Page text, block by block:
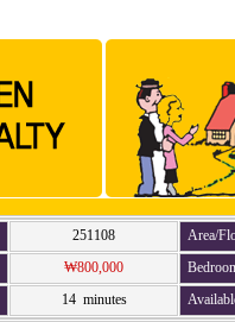
251108
Area/
₩800,000
14 minutes